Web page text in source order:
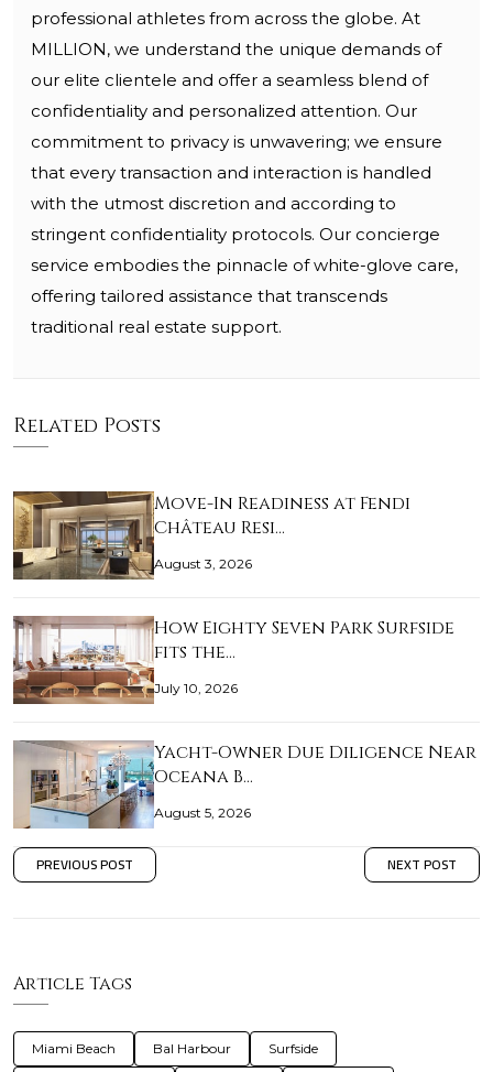
professional athletes from across the globe. At
MILLION, we understand the unique demands of
our elite clientele and offer a seamless blend of
confidentiality and personalized attention. Our
commitment to privacy is unwavering; we ensure
that every transaction and interaction is handled
with the utmost discretion and according to
stringent confidentiality protocols. Our concierge
service embodies the pinnacle of white-glove care,
offering tailored assistance that transcends
traditional real estate support.
Related Posts
Move-In Readiness at Fendi
Château Resi…
August 3, 2026
How Eighty Seven Park Surfside
fits the…
July 10, 2026
Yacht-Owner Due Diligence Near
Oceana B…
August 5, 2026
PREVIOUS POST NEXT POST
Article Tags
Miami Beach Bal Harbour Surfside